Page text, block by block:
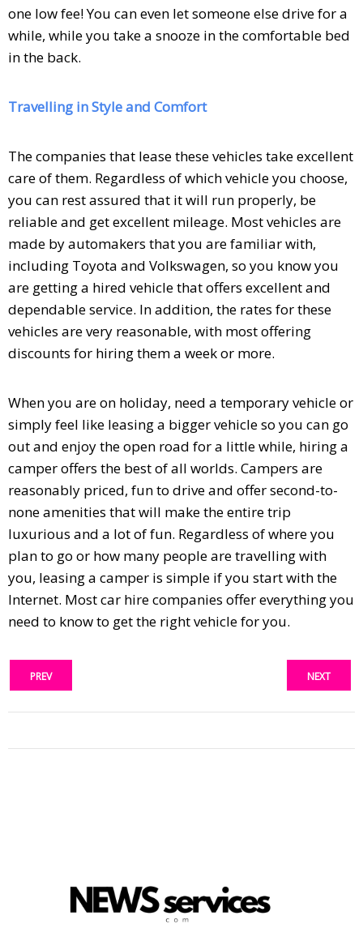
one low fee! You can even let someone else drive for a
while, while you take a snooze in the comfortable bed
in the back.
Travelling in Style and Comfort
The companies that lease these vehicles take excellent
care of them. Regardless of which vehicle you choose,
you can rest assured that it will run properly, be
reliable and get excellent mileage. Most vehicles are
made by automakers that you are familiar with,
including Toyota and Volkswagen, so you know you
are getting a hired vehicle that offers excellent and
dependable service. In addition, the rates for these
vehicles are very reasonable, with most offering
discounts for hiring them a week or more.
When you are on holiday, need a temporary vehicle or
simply feel like leasing a bigger vehicle so you can go
out and enjoy the open road for a little while, hiring a
camper offers the best of all worlds. Campers are
reasonably priced, fun to drive and offer second-to-
none amenities that will make the entire trip
luxurious and a lot of fun. Regardless of where you
plan to go or how many people are travelling with
you, leasing a camper is simple if you start with the
Internet. Most car hire companies offer everything you
need to know to get the right vehicle for you.
PREV NEXT